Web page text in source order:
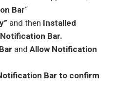
Bar“
and then Installed
Bar.
and Allow Notification
Bar to confirm